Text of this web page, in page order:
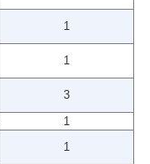
1
1
3
1
1